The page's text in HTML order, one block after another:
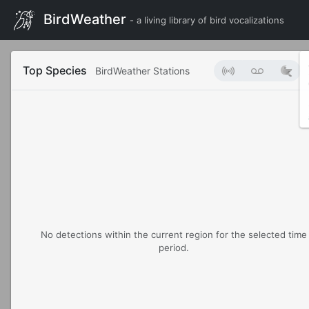
BirdWeather - a living library of bird vocalizations
Top Species BirdWeather Stations
No detections within the current region for the selected time
period.